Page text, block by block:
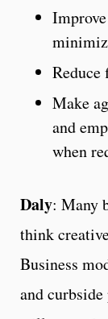
Reduce
Make
and
when
Daly: Many
think
Business
and